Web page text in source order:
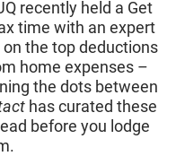
recently held a Get
time with an expert
the top deductions
home expenses –
the dots between
has curated these
before you lodge